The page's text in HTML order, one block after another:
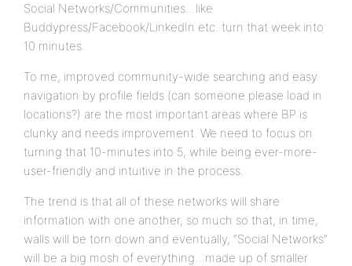
Social Networks/Communities…like
Buddypress/Facebook/LinkedIn etc. turn that week into
10 minutes.
To me, improved community-wide searching and easy
navigation by profile fields (can someone please load in
locations?) are the most important areas where BP is
clunky and needs improvement. We need to focus on
turning that 10-minutes into 5, while being ever-more-
user-friendly and intuitive in the process.
The trend is that all of these networks will share
information with one another, so much so that, in time,
walls will be torn down and eventually, “Social Networks”
will be a big mosh of everything…made up of smaller